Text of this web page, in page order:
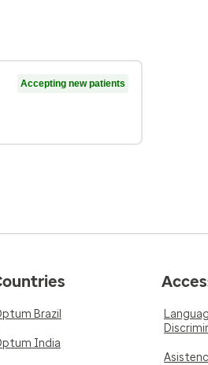
Accepting new patients
Brazil
India